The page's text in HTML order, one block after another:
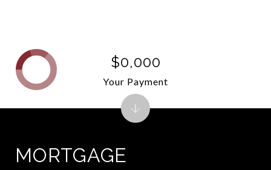
MORTGAGE
$0,000
Your Payment